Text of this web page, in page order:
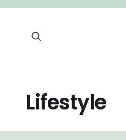
SKIP TO
Lifestyle